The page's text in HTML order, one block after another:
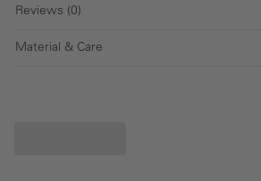
Reviews (0)
Material & Care